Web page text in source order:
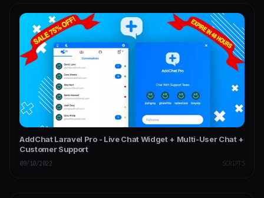
AddChat Laravel Pro - Live Chat Widget + Multi-User Chat +
Customer Support
09/10/2022 SCRIPTS